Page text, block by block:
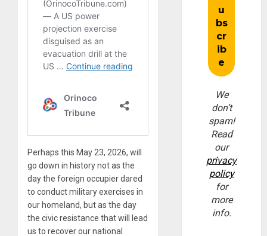
Perhaps this May 23, 2026, will
go down in history not as the
day the foreign occupier dared
to conduct military exercises in
our homeland, but as the day
the civic resistance that will lead
us to recover our national
We
don’t
spam!
Read
our
privacy
policy
for
more
info.